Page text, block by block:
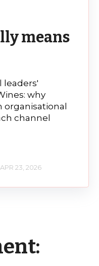
means
leaders'
why
organisational
channel
APR 23, 2026